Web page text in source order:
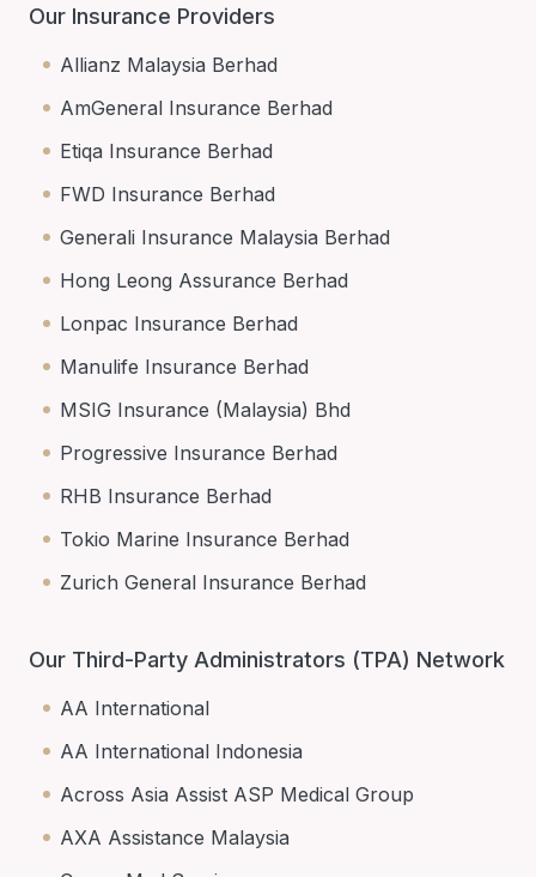
Our Insurance Providers
Allianz Malaysia Berhad
AmGeneral Insurance Berhad
Etiqa Insurance Berhad
FWD Insurance Berhad
Generali Insurance Malaysia Berhad
Hong Leong Assurance Berhad
Lonpac Insurance Berhad
Manulife Insurance Berhad
MSIG Insurance (Malaysia) Bhd
Progressive Insurance Berhad
RHB Insurance Berhad
Tokio Marine Insurance Berhad
Zurich General Insurance Berhad
Our Third-Party Administrators (TPA) Network
AA International
AA International Indonesia
Across Asia Assist ASP Medical Group
AXA Assistance Malaysia